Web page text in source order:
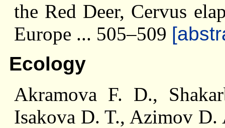
the Red Deer, Cervus
Europe ... 505–509
Ecology
Akramova F. D.,
Isakova D. T., Azimov